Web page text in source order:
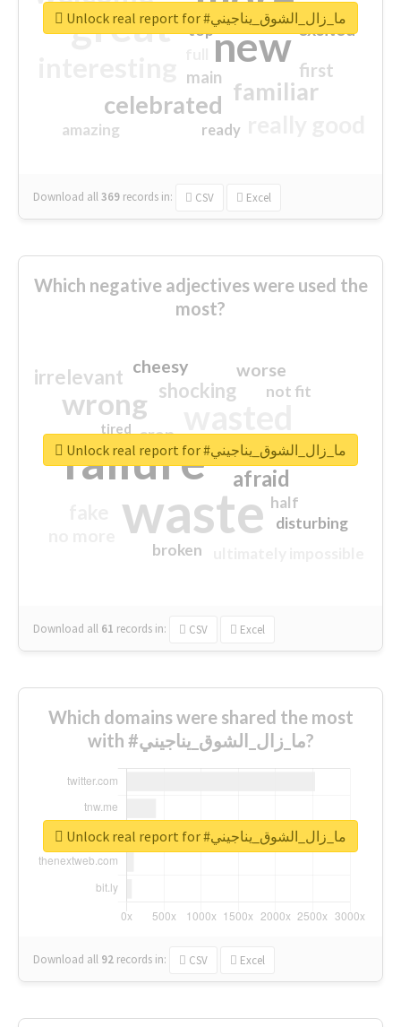
great new
familiar
celebrated
first
excited
main
amazing
top
ready
Download all369 records in: CSV Excel
Unlock real report for #ما_زال_الشوق_يناجيني
Which negative adjectives were used the
most?
waste
failure
wrong
sorry
afraid
shocking
irrelevant worse
crap
cheesy
not fit
half
disturbing
closed
broken
tired
Download all 61 records in: CSV Excel
Unlock real report for #ما_زال_الشوق_يناجيني
Which domains were shared the most
with #ما_زال_الشوق_يناجيني?
Download all 92 records in: CSV Excel
Unlock real report for #ما_زال_الشوق_يناجيني